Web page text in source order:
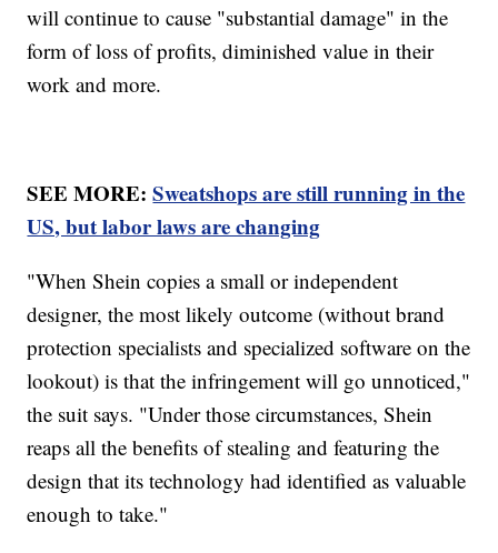
will continue to cause "substantial damage" in the
form of loss of profits, diminished value in their
work and more.
SEE MORE:Sweatshops are still running in the
US, but labor laws are changing
"When Shein copies a small or independent
designer, the most likely outcome (without brand
protection specialists and specialized software on the
lookout) is that the infringement will go unnoticed,"
the suit says. "Under those circumstances, Shein
reaps all the benefits of stealing and featuring the
design that its technology had identified as valuable
enough to take."